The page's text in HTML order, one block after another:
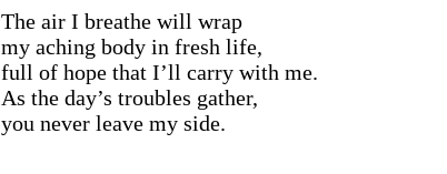
The air I breathe will wrap
my aching body in fresh life,
full of hope that I’ll carry with me.
As the day’s troubles gather,
you never leave my side.